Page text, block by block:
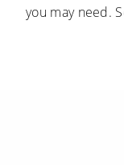
you may need.